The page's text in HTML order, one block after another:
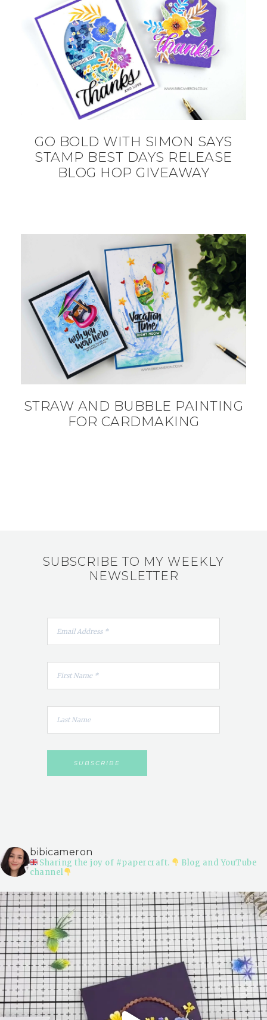
GO BOLD WITH SIMON SAYS
STAMP BEST DAYS RELEASE
BLOG HOP GIVEAWAY
STRAW AND BUBBLE PAINTING
FOR CARDMAKING
SUBSCRIBE TO MY WEEKLY
NEWSLETTER
bibicameron
Sharing the joy of #papercraft.
Blog and YouTube
channel